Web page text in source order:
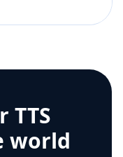
TTS
world